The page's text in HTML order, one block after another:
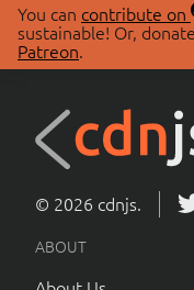
You can contribute on
sustainable! Or,
Patreon.
© 2026 cdnjs.
ABOUT